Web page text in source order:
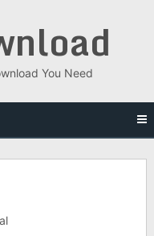
You Need